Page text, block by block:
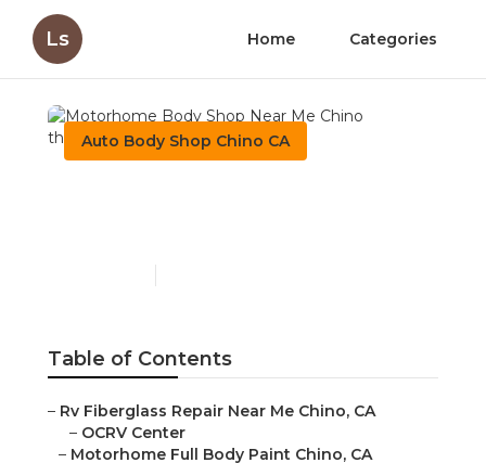
Ls Home Categories
Auto Body Shop Chino CA
Table of Contents
– Rv Fiberglass Repair Near Me Chino, CA
– OCRV Center
– Motorhome Full Body Paint Chino, CA